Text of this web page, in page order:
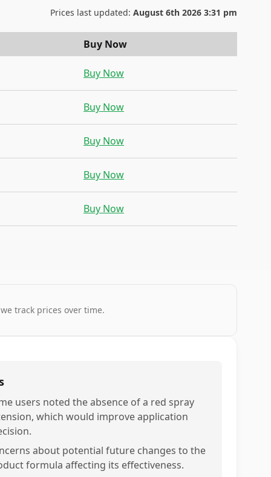
Prices last updated: August 6th 2026 3:31 pm
Buy Now
Buy Now
Buy Now
Buy Now
Buy Now
Buy Now
track prices over time.
users noted the absence of a red spray
which would improve application
about potential future changes to the
formula affecting its effectiveness.